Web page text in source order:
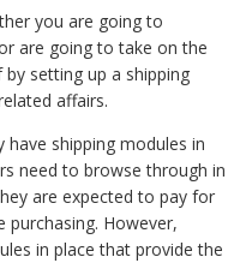
you are going to
are going to take on the
setting up a shipping
affairs.
shipping modules in
need to browse through in
are expected to pay for
However,
in place that provide the